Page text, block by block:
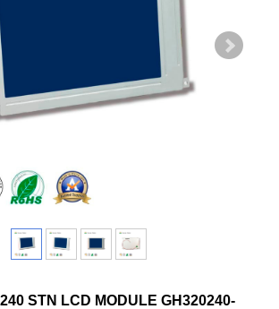
STN LCD MODULE GH320240-